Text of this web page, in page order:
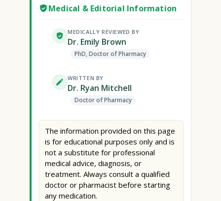
Medical & Editorial Information
MEDICALLY REVIEWED BY
Dr. Emily Brown
PhD, Doctor of Pharmacy
WRITTEN BY
Dr. Ryan Mitchell
Doctor of Pharmacy
The information provided on this page
is for educational purposes only and is
not a substitute for professional
medical advice, diagnosis, or
treatment. Always consult a qualified
doctor or pharmacist before starting
any medication.